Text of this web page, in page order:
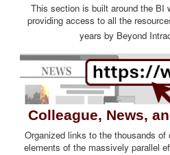
This section is built around the BI
providing access to all the
years by Beyond
Colleague, News,
Organized links to the thousands
elements of the massively parallel